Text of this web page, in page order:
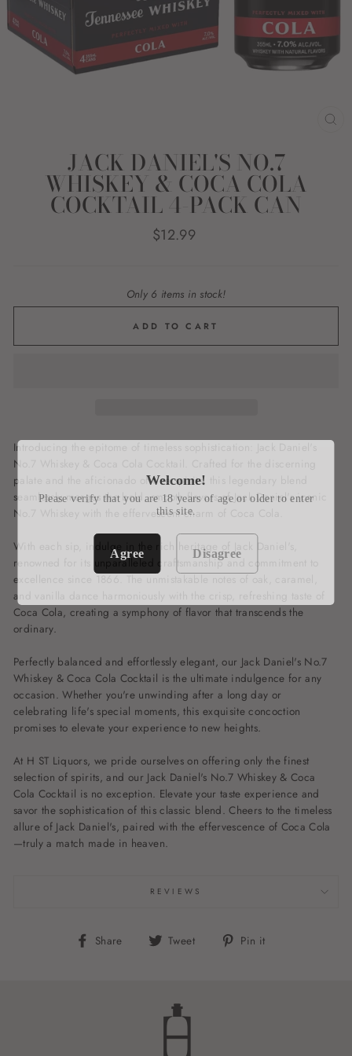
JACK DANIEL'S NO.7
WHISKEY & COCA COLA
COCKTAIL 4-PACK CAN
Regular
$12.99
Only 6 items in stock!
ADD TO CART
Introducing the epitome of timeless sophistication: Jack Daniel's
No.7 Whiskey & Coca Cola Cocktail. Crafted for the discerning
palate and the aficionado of fine spirits, this legendary blend
seamlessly merges the bold, smooth flavors of Jack Daniel's iconic
No.7 Whiskey with the effervescent charm of Coca Cola.
With each sip, indulge in the rich heritage of Jack Daniel's,
renowned for its unparalleled craftsmanship and commitment to
excellence since 1866. The unmistakable notes of oak, caramel,
and vanilla dance harmoniously with the crisp, refreshing taste of
Coca Cola, creating a symphony of flavor that transcends the
ordinary.
Perfectly balanced and effortlessly elegant, our Jack Daniel's No.7
Whiskey & Coca Cola Cocktail is the ultimate indulgence for any
occasion. Whether you're unwinding after a long day or
celebrating life's special moments, this exquisite concoction
promises to elevate your experience to new heights.
At H ST Liquors, we pride ourselves on offering only the finest
selection of spirits, and our Jack Daniel's No.7 Whiskey & Coca
Cola Cocktail is no exception. Elevate your taste experience and
savor the sophistication of this classic blend. Cheers to the timeless
allure of Jack Daniel's, paired with the effervescence of Coca Cola
—truly a match made in heaven.
REVIEWS
Share
Share Tweet
Tweet Pin it
Welcome!
Please verify that you are 18 years of age or older to enter
this site.
Agree Disagree